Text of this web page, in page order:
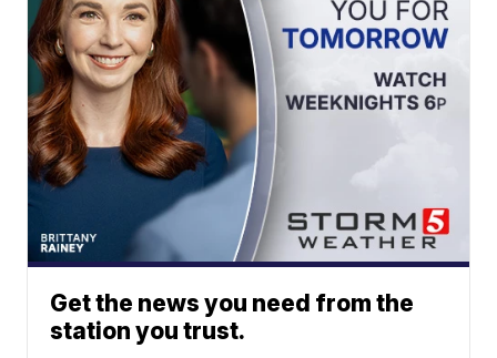
Get the news you need from the
station you trust.